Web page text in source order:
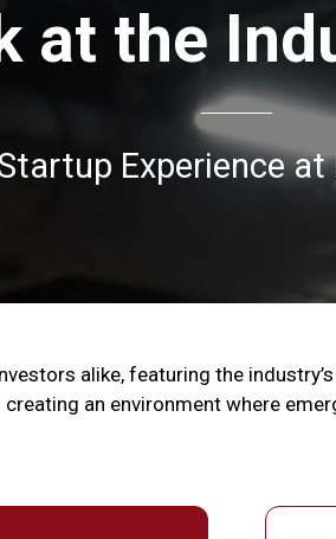
at the
Experience at
alike, featuring the
an environment where